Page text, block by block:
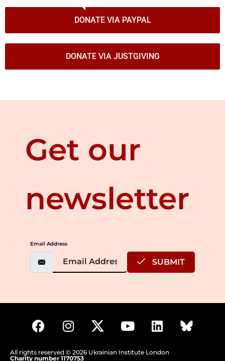
DONATE VIA PAYPAL
DONATE VIA JUSTGIVING
Get our
newsletter
Email Address
SUBMIT
All rights reserved © 2026 Ukrainian Institute London
Charity number 1170753